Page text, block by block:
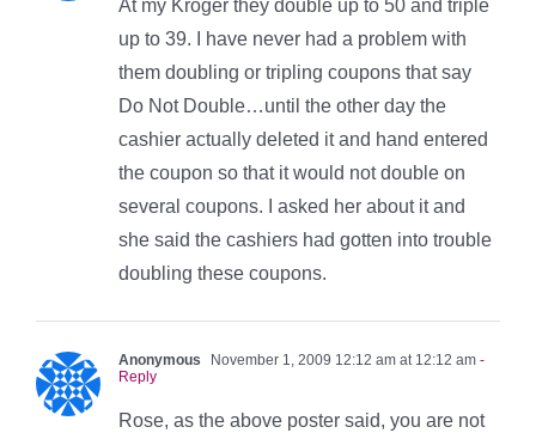
At my Kroger they double up to 50 and triple
up to 39. I have never had a problem with
them doubling or tripling coupons that say
Do Not Double…until the other day the
cashier actually deleted it and hand entered
the coupon so that it would not double on
several coupons. I asked her about it and
she said the cashiers had gotten into trouble
doubling these coupons.
Anonymous November 1, 2009 12:12 am at 12:12 am -
Reply
Rose, as the above poster said, you are not